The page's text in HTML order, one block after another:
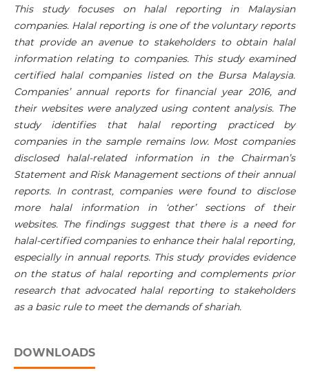
This study focuses on halal reporting in Malaysian
companies. Halal reporting is one of the voluntary reports
that provide an avenue to stakeholders to obtain halal
information relating to companies. This study examined
certified halal companies listed on the Bursa Malaysia.
Companies’ annual reports for financial year 2016, and
their websites were analyzed using content analysis. The
study identifies that halal reporting practiced by
companies in the sample remains low. Most companies
disclosed halal-related information in the Chairman’s
Statement and Risk Management sections of their annual
reports. In contrast, companies were found to disclose
more halal information in ‘other’ sections of their
websites. The findings suggest that there is a need for
halal-certified companies to enhance their halal reporting,
especially in annual reports. This study provides evidence
on the status of halal reporting and complements prior
research that advocated halal reporting to stakeholders
as a basic rule to meet the demands of shariah.
DOWNLOADS